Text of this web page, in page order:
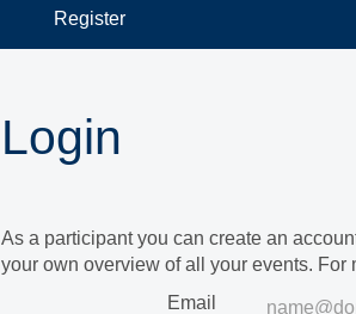
Register
Login
As a participant you can create an
your own overview of all your events. For
Email